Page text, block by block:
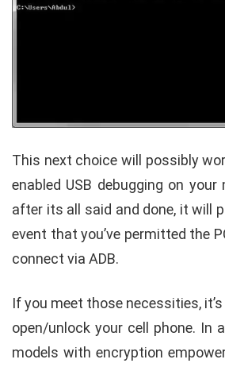
This next choice will possibly
enabled USB debugging on your
after its all said and done, it will
event that you’ve permitted the
connect via ADB.
If you meet those necessities,
open/unlock your cell phone. In
models with encryption